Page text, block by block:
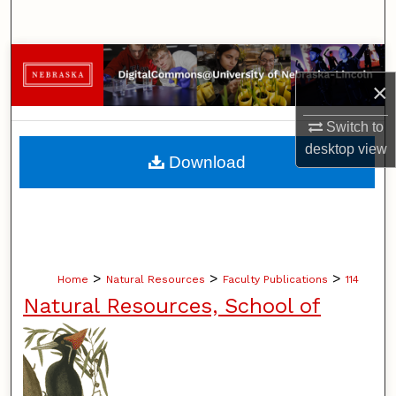
×
Switch to
desktopview
Browse Collections
My Account
About
Home > Natural Resources > Faculty Publications > 114
Natural Resources, School of
Download